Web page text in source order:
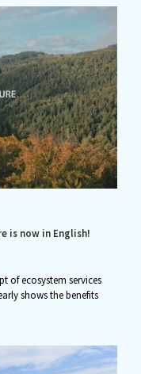
is now in English!
of ecosystem services
shows the benefits